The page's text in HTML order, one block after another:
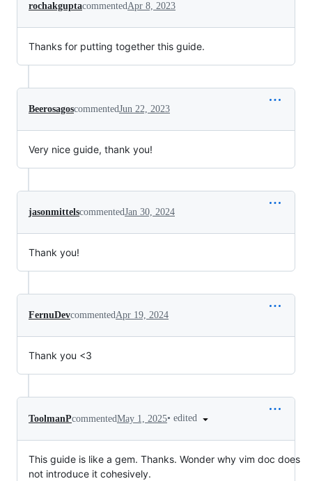
rochakguptacommentedApr 8, 2023
Thanks for putting together this guide.
BeerosagoscommentedJun 22, 2023
Very nice guide, thank you!
jasonmittelscommentedJan 30, 2024
Thank you!
FernuDevcommentedApr 19, 2024
Thank you <3
ToolmanPcommentedMay 1, 2025• edited
This guide is like a gem. Thanks. Wonder why vim doc does
not introduce it cohesively.